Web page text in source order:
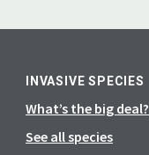
INVASIVE SPECIES
What’s the big deal?
See all species